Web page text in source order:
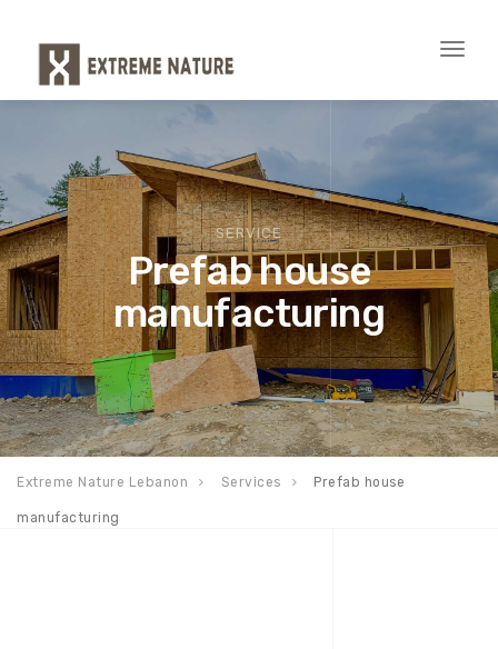
Toggle
SERVICE
Prefab house
manufacturing
Extreme Nature Lebanon Services Prefab house
manufacturing